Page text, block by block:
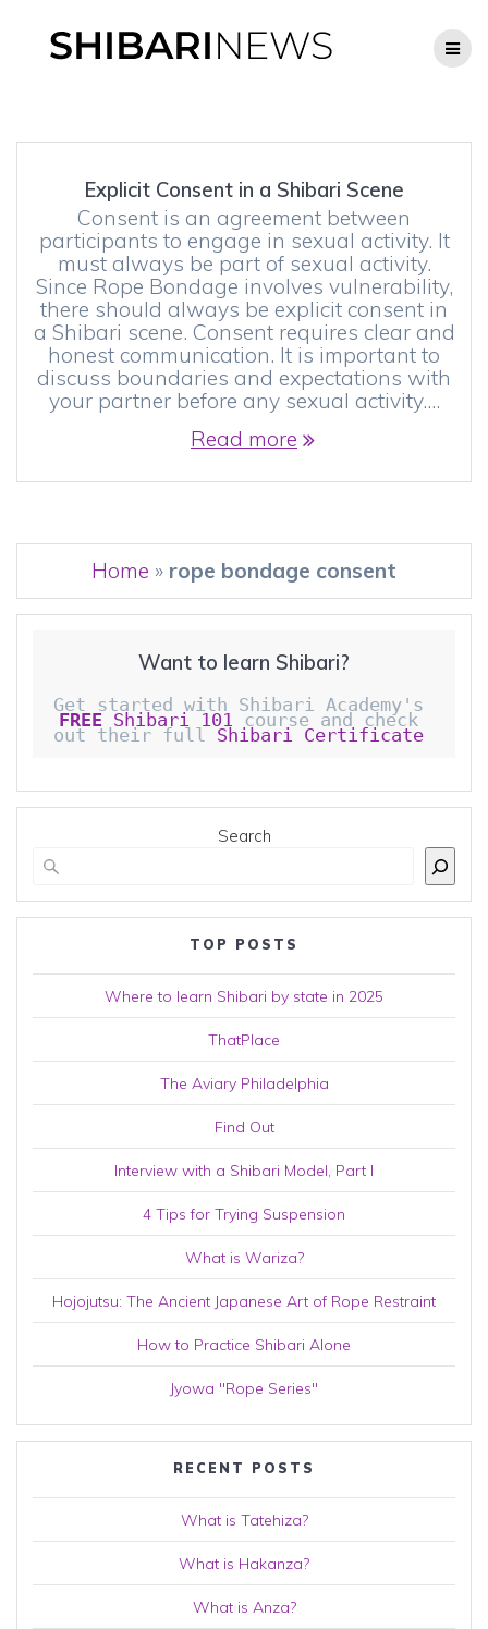
to
content
Explicit Consent in a Shibari Scene
Consent is an agreement between
participants to engage in sexual activity. It
must always be part of sexual activity.
Since Rope Bondage involves vulnerability,
there should always be explicit consent in
a Shibari scene. Consent requires clear and
honest communication. It is important to
discuss boundaries and expectations with
your partner before any sexual activity.…
Read more
Home » rope bondage consent
Want to learn Shibari?
FREE Shibari 101 course and check
out their full Shibari Certificate
Search
TOP POSTS
Where to learn Shibari by state in 2025
ThatPlace
The Aviary Philadelphia
Find Out
Interview with a Shibari Model, Part I
4 Tips for Trying Suspension
What is Wariza?
Hojojutsu: The Ancient Japanese Art of Rope Restraint
How to Practice Shibari Alone
Jyowa "Rope Series"
RECENT POSTS
What is Tatehiza?
What is Hakanza?
What is Anza?